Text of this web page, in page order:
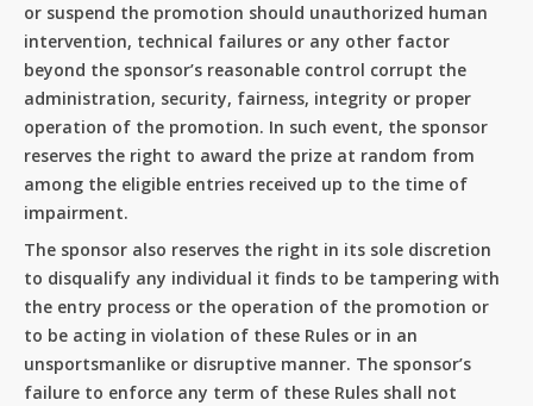
or suspend the promotion should unauthorized human
intervention, technical failures or any other factor
beyond the sponsor’s reasonable control corrupt the
administration, security, fairness, integrity or proper
operation of the promotion. In such event, the sponsor
reserves the right to award the prize at random from
among the eligible entries received up to the time of
impairment.
The sponsor also reserves the right in its sole discretion
to disqualify any individual it finds to be tampering with
the entry process or the operation of the promotion or
to be acting in violation of these Rules or in an
unsportsmanlike or disruptive manner. The sponsor’s
failure to enforce any term of these Rules shall not